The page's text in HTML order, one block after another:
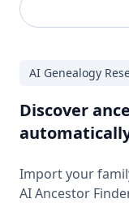
AI Genealogy
Discover
Import your
AI Ancestor